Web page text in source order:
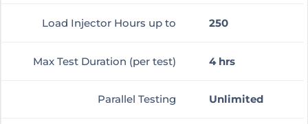
Load Injector Hours up to 250
Max Test Duration (per test) 4 hrs
Parallel Testing Unlimited